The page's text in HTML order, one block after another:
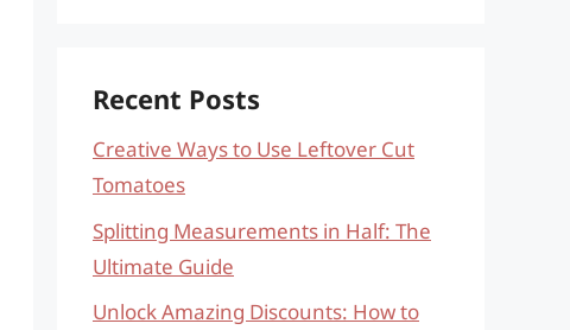
Recent Posts
Creative Ways to Use Leftover Cut
Tomatoes
Splitting Measurements in Half: The
Ultimate Guide
Unlock Amazing Discounts: How to